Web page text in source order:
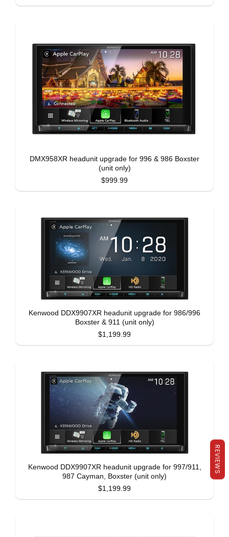
DMX958XR headunit upgrade for 996 & 986 Boxster
(unit only)
$999.99
Kenwood DDX9907XR headunit upgrade for 986/996
Boxster & 911 (unit only)
$1,199.99
Kenwood DDX9907XR headunit upgrade for 997/911,
987 Cayman, Boxster (unit only)
$1,199.99
REVIEWS